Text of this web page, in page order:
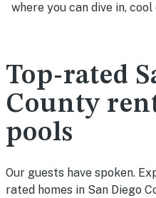
where you can dive in,
Top-rated
County
pools
Our guests have spoken.
rated homes in San Diego